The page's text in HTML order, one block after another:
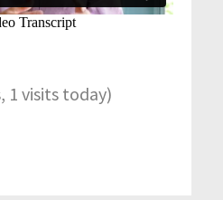
1 visits today)